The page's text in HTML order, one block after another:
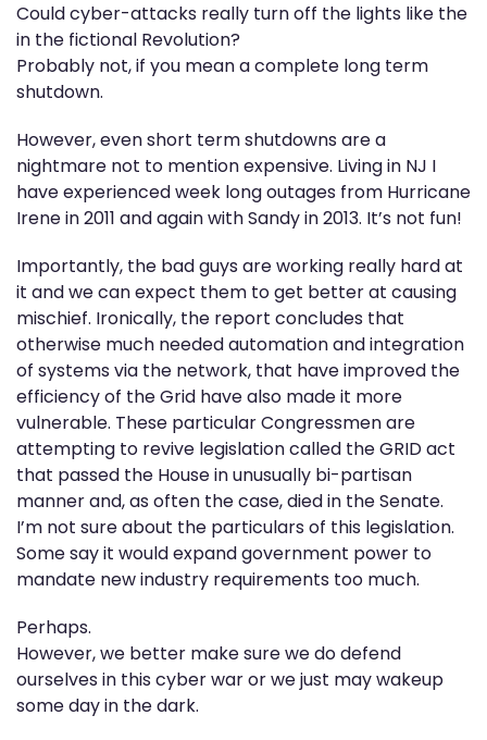
Could cyber-attacks really turn off the lights like the
in the fictional Revolution?
Probably not, if you mean a complete long term
shutdown.
However, even short term shutdowns are a
nightmare not to mention expensive. Living in NJ I
have experienced week long outages from Hurricane
Irene in 2011 and again with Sandy in 2013. It’s not fun!
Importantly, the bad guys are working really hard at
it and we can expect them to get better at causing
mischief. Ironically, the report concludes that
otherwise much needed automation and integration
of systems via the network, that have improved the
efficiency of the Grid have also made it more
vulnerable. These particular Congressmen are
attempting to revive legislation called the GRID act
that passed the House in unusually bi-partisan
manner and, as often the case, died in the Senate.
I’m not sure about the particulars of this legislation.
Some say it would expand government power to
mandate new industry requirements too much.
Perhaps.
However, we better make sure we do defend
ourselves in this cyber war or we just may wakeup
some day in the dark.